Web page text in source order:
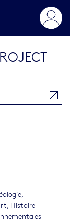
,
, Histoire